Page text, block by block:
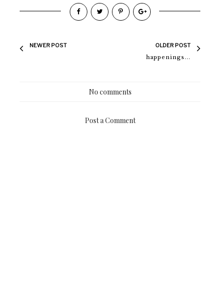
NEWER POST
OLDER POST
happenings...
No comments
Post a Comment